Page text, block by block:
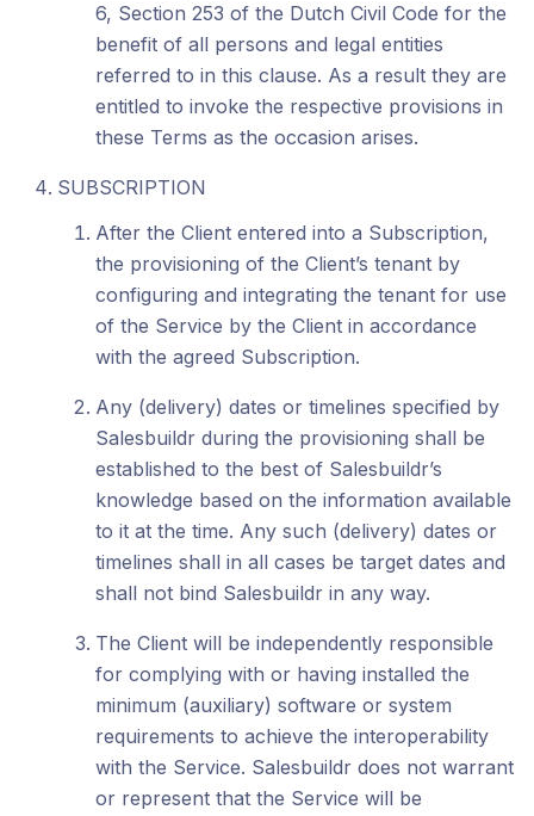
6, Section 253 of the Dutch Civil Code for the
benefit of all persons and legal entities
referred to in this clause. As a result they are
entitled to invoke the respective provisions in
these Terms as the occasion arises.
SUBSCRIPTION
After the Client entered into a Subscription,
the provisioning of the Client’s tenant by
configuring and integrating the tenant for use
of the Service by the Client in accordance
with the agreed Subscription.
Any (delivery) dates or timelines specified by
Salesbuildr during the provisioning shall be
established to the best of Salesbuildr’s
knowledge based on the information available
to it at the time. Any such (delivery) dates or
timelines shall in all cases be target dates and
shall not bind Salesbuildr in any way.
The Client will be independently responsible
for complying with or having installed the
minimum (auxiliary) software or system
requirements to achieve the interoperability
with the Service. Salesbuildr does not warrant
or represent that the Service will be